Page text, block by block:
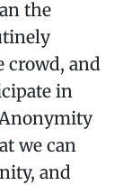
the
crowd, and
in
we can
and